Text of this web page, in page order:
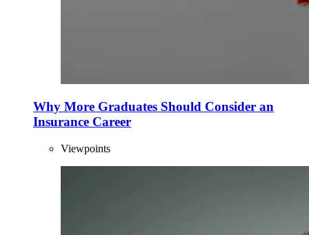
Why More Graduates Should Consider an
Insurance Career
Viewpoints